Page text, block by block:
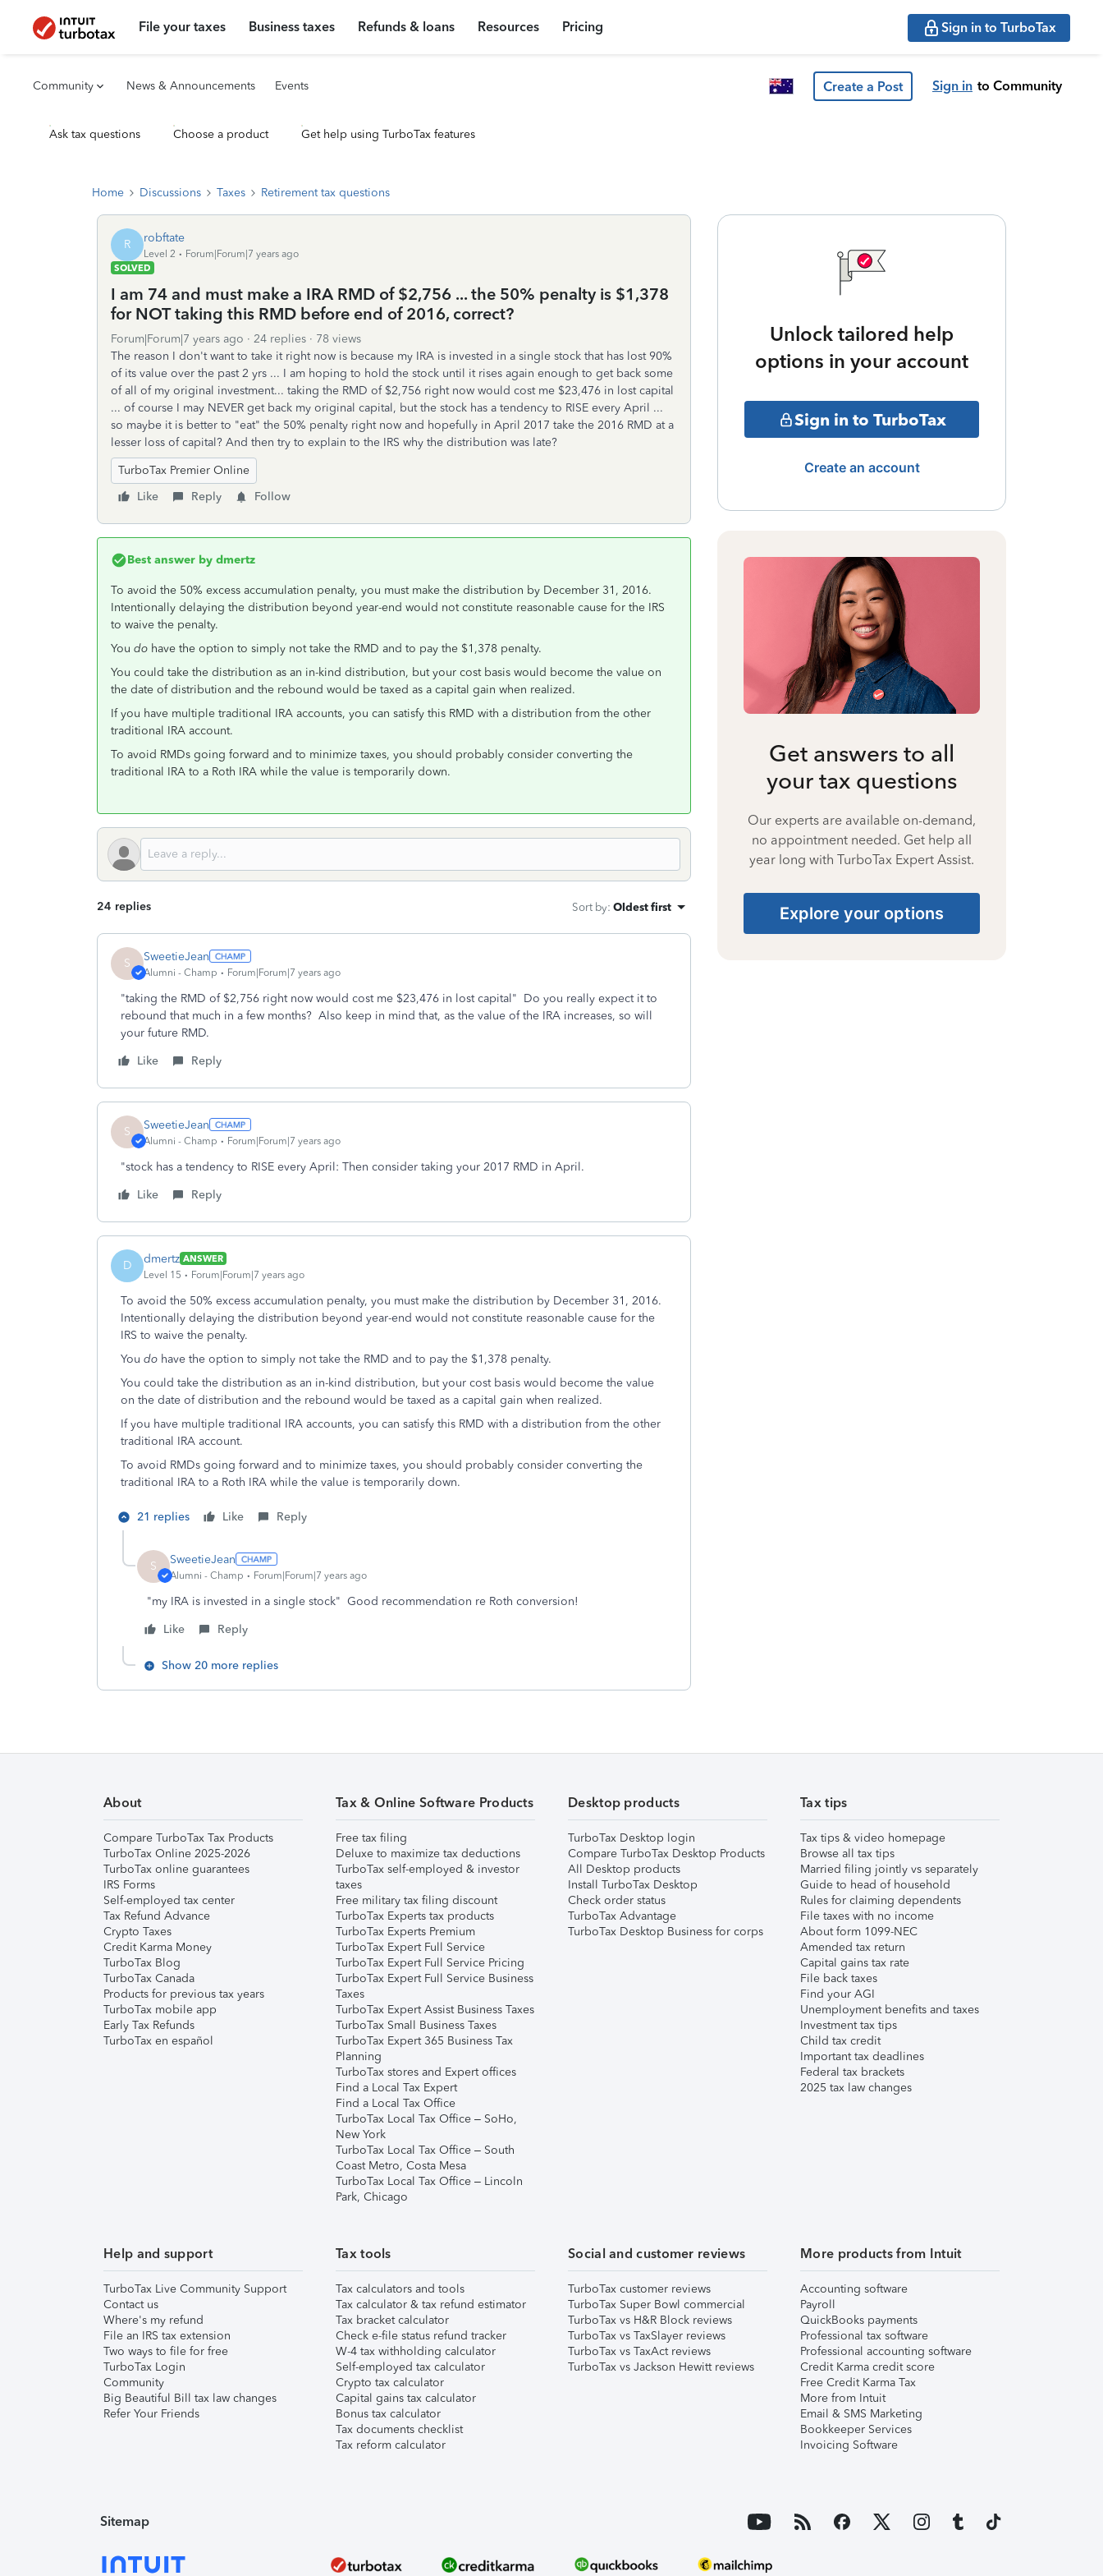
File your taxes Business taxes Refunds & loans Resources Pricing Sign in to TurboTax
Community News & Announcements Events Create a Post Sign in to Community
Ask tax questions Choose a product Get help using TurboTax features
Home Discussions Taxes Retirement tax questions
R robftate
Level 2
Forum|Forum|7 years ago
SOLVED
I am 74 and must make a IRA RMD of $2,756 ... the 50% penalty is $1,378
for NOT taking this RMD before end of 2016, correct?
Forum|Forum|7 years ago 24 replies
78 views
The reason I don't want to take it right now is because my IRA is invested in a single stock that has lost 90%
of its value over the past 2 yrs ... I am hoping to hold the stock until it rises again enough to get back some
of all of my original investment... taking the RMD of $2,756 right now would cost me $23,476 in lost capital
... of course I may NEVER get back my original capital, but the stock has a tendency to RISE every April ...
so maybe it is better to "eat" the 50% penalty right now and hopefully in April 2017 take the 2016 RMD at a
lesser loss of capital? And then try to explain to the IRS why the distribution was late?
TurboTax Premier Online
Like
Reply Follow
Best answer by dmertz
To avoid the 50% excess accumulation penalty, you must make the distribution by December 31, 2016.
Intentionally delaying the distribution beyond year-end would not constitute reasonable cause for the IRS
to waive the penalty.
You do have the option to simply not take the RMD and to pay the $1,378 penalty.
You could take the distribution as an in-kind distribution, but your cost basis would become the value on
the date of distribution and the rebound would be taxed as a capital gain when realized.
If you have multiple traditional IRA accounts, you can satisfy this RMD with a distribution from the other
traditional IRA account.
To avoid RMDs going forward and to minimize taxes, you should probably consider converting the
traditional IRA to a Roth IRA while the value is temporarily down.
24 replies Sort by: Oldest first
S SweetieJean
Alumni - Champ Forum|Forum|7 years ago
"taking the RMD of $2,756 right now would cost me $23,476 in lost capital" Do you really expect it to
rebound that much in a few months? Also keep in mind that, as the value of the IRA increases, so will
your future RMD.
Like
Reply
S SweetieJean
Alumni - Champ Forum|Forum|7 years ago
"stock has a tendency to RISE every April: Then consider taking your 2017 RMD in April.
Like
Reply
D dmertz ANSWER
Level 15
Forum|Forum|7 years ago
To avoid the 50% excess accumulation penalty, you must make the distribution by December 31, 2016.
Intentionally delaying the distribution beyond year-end would not constitute reasonable cause for the
IRS to waive the penalty.
You do have the option to simply not take the RMD and to pay the $1,378 penalty.
You could take the distribution as an in-kind distribution, but your cost basis would become the value
on the date of distribution and the rebound would be taxed as a capital gain when realized.
If you have multiple traditional IRA accounts, you can satisfy this RMD with a distribution from the other
traditional IRA account.
To avoid RMDs going forward and to minimize taxes, you should probably consider converting the
traditional IRA to a Roth IRA while the value is temporarily down.
21 replies Like Reply
S SweetieJean
Alumni - Champ Forum|Forum|7 years ago
"my IRA is invested in a single stock" Good recommendation re Roth conversion!
Like
Reply
Show 20 more replies
Unlock tailored help
options in your account
Sign in to TurboTax
Create an account
Get answers to all
your tax questions
Our experts are available on-demand,
no appointment needed. Get help all
year long with TurboTax Expert Assist.
Explore your options
About
Compare TurboTax Tax Products
TurboTax Online 2025-2026
TurboTax online guarantees
IRS Forms
Self-employed tax center
Tax Refund Advance
Crypto Taxes
Credit Karma Money
TurboTax Blog
TurboTax Canada
Products for previous tax years
TurboTax mobile app
Early Tax Refunds
TurboTax en español
Tax & Online Software Products
Free tax filing
Deluxe to maximize tax deductions
TurboTax self-employed & investor
taxes
Free military tax filing discount
TurboTax Experts tax products
TurboTax Experts Premium
TurboTax Expert Full Service
TurboTax Expert Full Service Pricing
TurboTax Expert Full Service Business
Taxes
TurboTax Expert Assist Business Taxes
TurboTax Small Business Taxes
TurboTax Expert 365 Business Tax
Planning
TurboTax stores and Expert offices
Find a Local Tax Expert
Find a Local Tax Office
TurboTax Local Tax Office – SoHo,
New York
TurboTax Local Tax Office – South
Coast Metro, Costa Mesa
TurboTax Local Tax Office – Lincoln
Park, Chicago
Desktop products
TurboTax Desktop login
Compare TurboTax Desktop Products
All Desktop products
Install TurboTax Desktop
Check order status
TurboTax Advantage
TurboTax Desktop Business for corps
Tax tips
Tax tips & video homepage
Browse all tax tips
Married filing jointly vs separately
Guide to head of household
Rules for claiming dependents
File taxes with no income
About form 1099-NEC
Amended tax return
Capital gains tax rate
File back taxes
Find your AGI
Unemployment benefits and taxes
Investment tax tips
Child tax credit
Important tax deadlines
Federal tax brackets
2025 tax law changes
Help and support
TurboTax Live Community Support
Contact us
Where's my refund
File an IRS tax extension
Two ways to file for free
TurboTax Login
Community
Big Beautiful Bill tax law changes
Refer Your Friends
Tax tools
Tax calculators and tools
Tax calculator & tax refund estimator
Tax bracket calculator
Check e-file status refund tracker
W-4 tax withholding calculator
Self-employed tax calculator
Crypto tax calculator
Capital gains tax calculator
Bonus tax calculator
Tax documents checklist
Tax reform calculator
Social and customer reviews
TurboTax customer reviews
TurboTax Super Bowl commercial
TurboTax vs H&R Block reviews
TurboTax vs TaxSlayer reviews
TurboTax vs TaxAct reviews
TurboTax vs Jackson Hewitt reviews
More products from Intuit
Accounting software
Payroll
QuickBooks payments
Professional tax software
Professional accounting software
Credit Karma credit score
Free Credit Karma Tax
More from Intuit
Email & SMS Marketing
Bookkeeper Services
Invoicing Software
Sitemap